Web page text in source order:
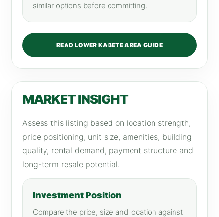
similar options before committing.
READ LOWER KABETE AREA GUIDE
MARKET INSIGHT
Assess this listing based on location strength,
price positioning, unit size, amenities, building
quality, rental demand, payment structure and
long-term resale potential.
Investment Position
Compare the price, size and location against